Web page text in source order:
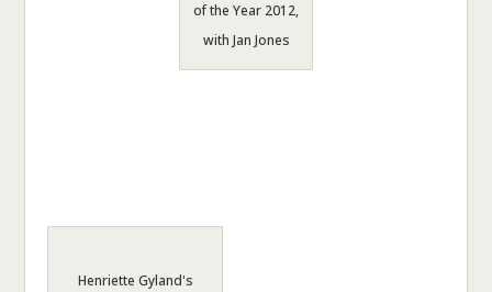
of the Year 2012,
with Jan Jones
Henriette Gyland's